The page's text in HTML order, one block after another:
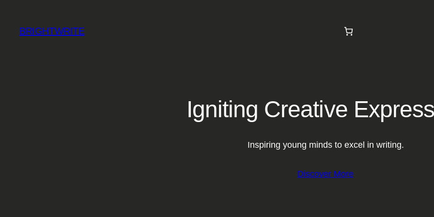
content
BRIGHTWRITE
Igniting Creative
Inspiring young minds to excel in writing.
Discover More